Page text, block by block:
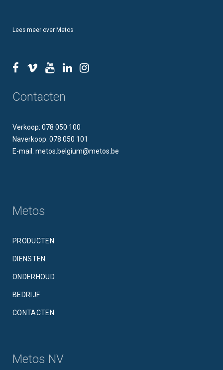
Lees meer over Metos
Contacten
Verkoop: 078 050 100
Naverkoop: 078 050 101
E-mail: metos.belgium@metos.be
Metos
PRODUCTEN
DIENSTEN
ONDERHOUD
BEDRIJF
CONTACTEN
Metos NV